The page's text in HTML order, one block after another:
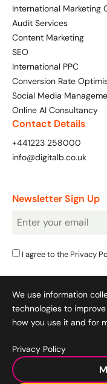
International Marketing
Audit Services
Content Marketing
SEO
International PPC
Conversion Rate
Social Media
Online AI Consultancy
Contact Details
+441223 258000
info@digitalb.co.uk
Newsletter Sign Up
Newsletter
I agree to the Privacy
Cookie Policy | Privacy
Acceptable Use Policy
We use information
technologies to
how you use it and for
Privacy Policy